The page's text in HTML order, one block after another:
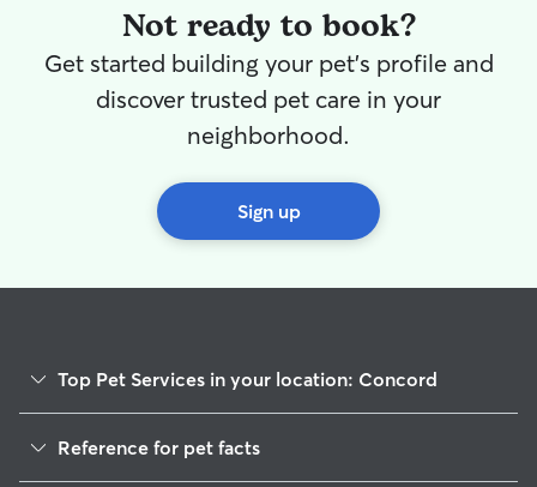
Not ready to book?
Get started building your pet's profile and
discover trusted pet care in your
neighborhood.
Sign up
Top Pet Services in your location: Concord
Dog Walkers in Concord, AL
Reference for pet facts